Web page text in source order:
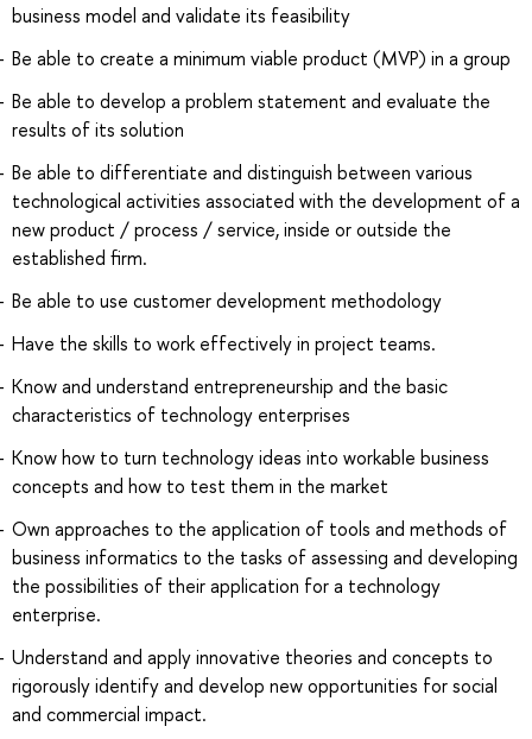
business model and validate its feasibility
Be able to create a minimum viable product (MVP) in a group
Be able to develop a problem statement and evaluate the
results of its solution
Be able to differentiate and distinguish between various
technological activities associated with the development of a
new product / process / service, inside or outside the
established firm.
Be able to use customer development methodology
Have the skills to work effectively in project teams.
Know and understand entrepreneurship and the basic
characteristics of technology enterprises
Know how to turn technology ideas into workable business
concepts and how to test them in the market
Own approaches to the application of tools and methods of
business informatics to the tasks of assessing and developing
the possibilities of their application for a technology
enterprise.
Understand and apply innovative theories and concepts to
rigorously identify and develop new opportunities for social
and commercial impact.